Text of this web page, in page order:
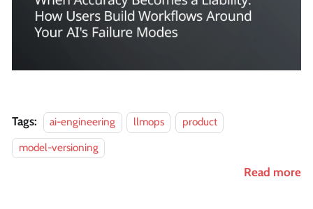
Tags: ai-engineering llmops
product
model-versioning
Read more